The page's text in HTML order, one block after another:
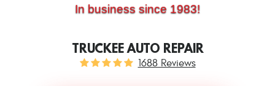
In business since 1983!
TRUCKEE AUTO REPAIR
1688 Reviews